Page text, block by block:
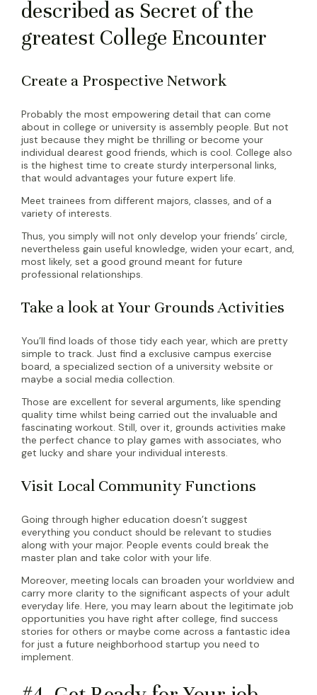
described as Secret of the
greatest College Encounter
Create a Prospective Network
Probably the most empowering detail that can come
about in college or university is assembly people. But not
just because they might be thrilling or become your
individual dearest good friends, which is cool. College also
is the highest time to create sturdy interpersonal links,
that would advantages your future expert life.
Meet trainees from different majors, classes, and of a
variety of interests.
Thus, you simply will not only develop your friends’ circle,
nevertheless gain useful knowledge, widen your ecart, and,
most likely, set a good ground meant for future
professional relationships.
Take a look at Your Grounds Activities
You’ll find loads of those tidy each year, which are pretty
simple to track. Just find a exclusive campus exercise
board, a specialized section of a university website or
maybe a social media collection.
Those are excellent for several arguments, like spending
quality time whilst being carried out the invaluable and
fascinating workout. Still, over it, grounds activities make
the perfect chance to play games with associates, who
get lucky and share your individual interests.
Visit Local Community Functions
Going through higher education doesn’t suggest
everything you conduct should be relevant to studies
along with your major. People events could break the
master plan and take color with your life.
Moreover, meeting locals can broaden your worldview and
carry more clarity to the significant aspects of your adult
everyday life. Here, you may learn about the legitimate job
opportunities you have right after college, find success
stories for others or maybe come across a fantastic idea
for just a future neighborhood startup you need to
implement.